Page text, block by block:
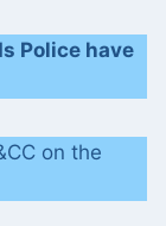
Police have
on the